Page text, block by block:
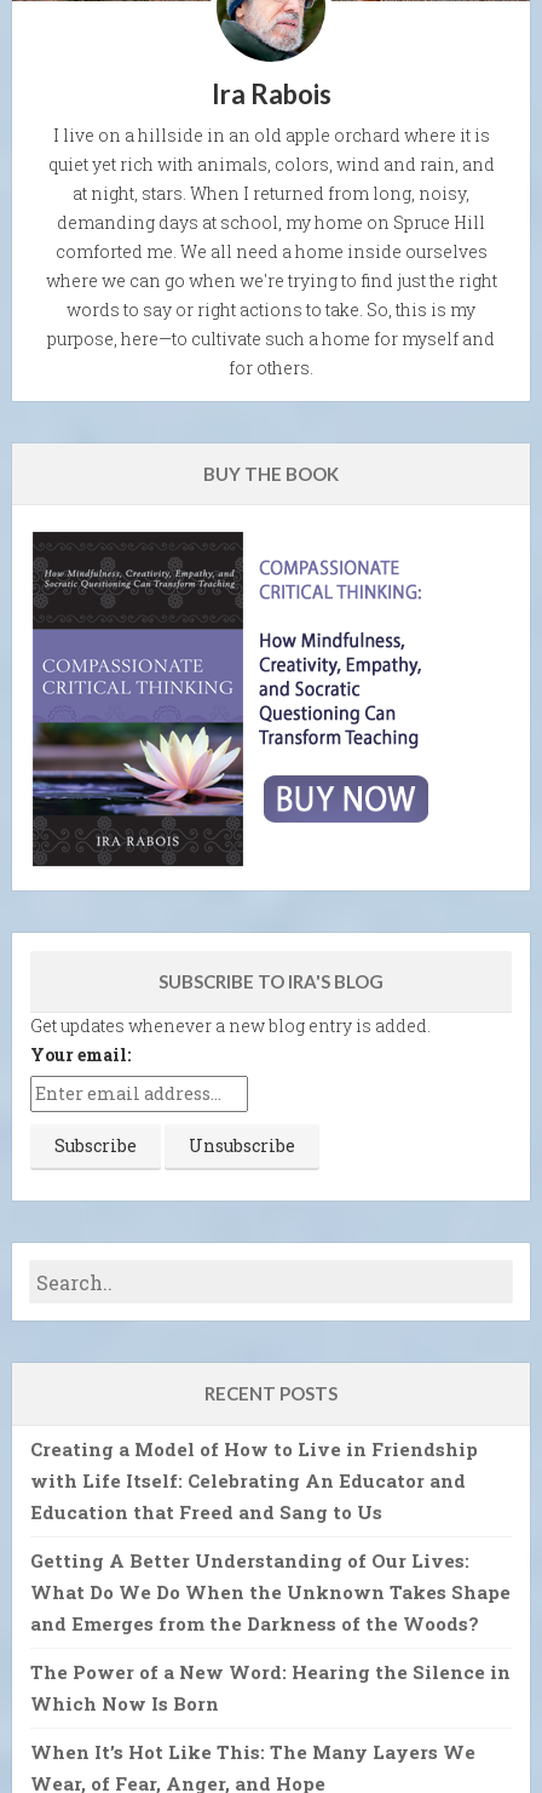
Ira Rabois
I live on a hillside in an old apple orchard where it is
quiet yet rich with animals, colors, wind and rain, and
at night, stars. When I returned from long, noisy,
demanding days at school, my home on Spruce Hill
comforted me. We all need a home inside ourselves
where we can go when we're trying to find just the right
words to say or right actions to take. So, this is my
purpose, here—to cultivate such a home for myself and
for others.
BUY THE BOOK
SUBSCRIBE TO IRA'S BLOG
Get updates whenever a new blog entry is added.
Your email:
RECENT POSTS
Creating a Model of How to Live in Friendship
with Life Itself: Celebrating An Educator and
Education that Freed and Sang to Us
Getting A Better Understanding of Our Lives:
What Do We Do When the Unknown Takes Shape
and Emerges from the Darkness of the Woods?
The Power of a New Word: Hearing the Silence in
Which Now Is Born
When It’s Hot Like This: The Many Layers We
Wear, of Fear, Anger, and Hope